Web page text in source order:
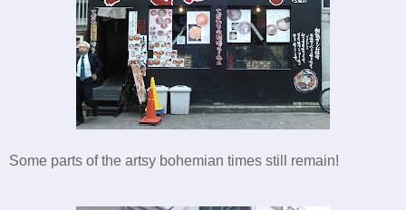
Some parts of the artsy bohemian times still remain!